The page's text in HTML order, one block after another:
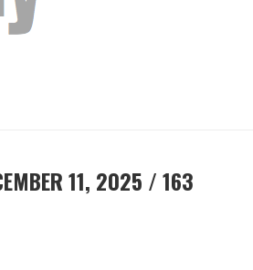
11, 2025 / 163